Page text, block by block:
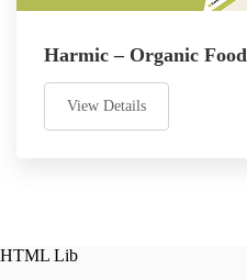
Harmic – Organic
View Details
HTML Lib